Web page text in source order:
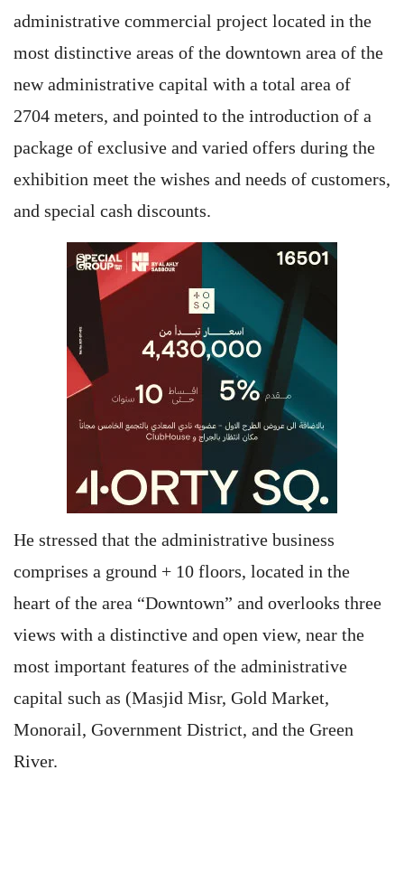
administrative commercial project located in the
most distinctive areas of the downtown area of the
new administrative capital with a total area of
2704 meters, and pointed to the introduction of a
package of exclusive and varied offers during the
exhibition meet the wishes and needs of customers,
and special cash discounts.
He stressed that the administrative business
comprises a ground + 10 floors, located in the
heart of the area “Downtown” and overlooks three
views with a distinctive and open view, near the
most important features of the administrative
capital such as (Masjid Misr, Gold Market,
Monorail, Government District, and the Green
River.